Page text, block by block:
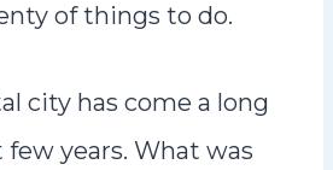
of things to do.
city has come a long
years. What was